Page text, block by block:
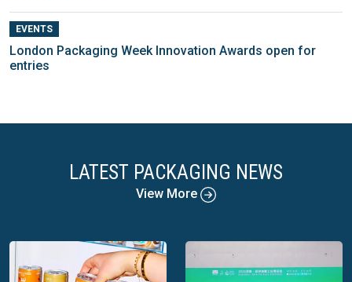
EVENTS
London Packaging Week Innovation Awards open for
entries
LATEST PACKAGING NEWS
View More